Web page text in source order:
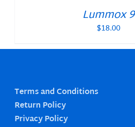
Lummox 9
$18.00
Terms and Conditions
Return Policy
Privacy Policy